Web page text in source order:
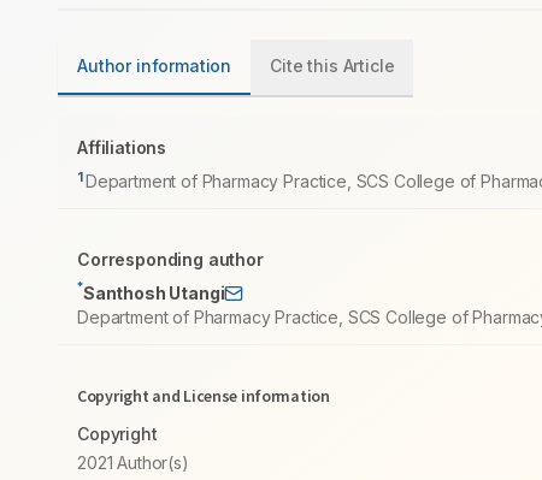
Author information Cite this Article
Affiliations
1Department of Pharmacy Practice, SCS College of
Corresponding author
*Santhosh Utangi
Department of Pharmacy Practice, SCS College of
Copyright and License information
Copyright
2021 Author(s)